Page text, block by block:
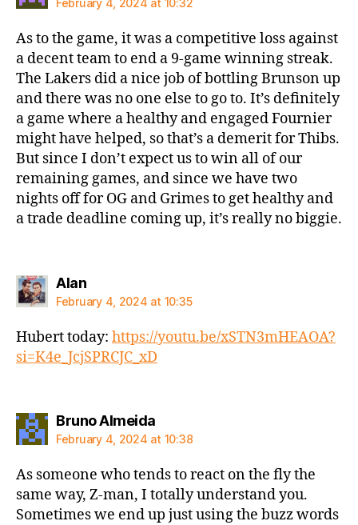
February 4, 2024 at 10:32
As to the game, it was a competitive loss against
a decent team to end a 9-game winning streak.
The Lakers did a nice job of bottling Brunson up
and there was no one else to go to. It’s definitely
a game where a healthy and engaged Fournier
might have helped, so that’s a demerit for Thibs.
But since I don’t expect us to win all of our
remaining games, and since we have two
nights off for OG and Grimes to get healthy and
a trade deadline coming up, it’s really no biggie.
Alansays:
February 4, 2024 at 10:35
Hubert today: https://youtu.be/xSTN3mHEAOA?
si=K4e_JcjSPRCJC_xD
Bruno Almeidasays:
February 4, 2024 at 10:38
As someone who tends to react on the fly the
same way, Z-man, I totally understand you.
Sometimes we end up just using the buzz words